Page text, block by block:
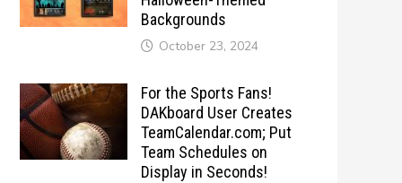
Backgrounds
October 23, 2024
For the Sports Fans!
DAKboard User Creates
TeamCalendar.com; Put
Team Schedules on
Display in Seconds!